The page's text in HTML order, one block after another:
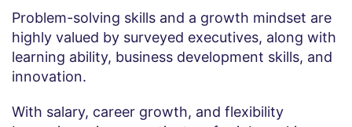
Problem-solving skills and a growth mindset are
highly valued by surveyed executives, along with
learning ability, business development skills, and
innovation.
With salary, career growth, and flexibility